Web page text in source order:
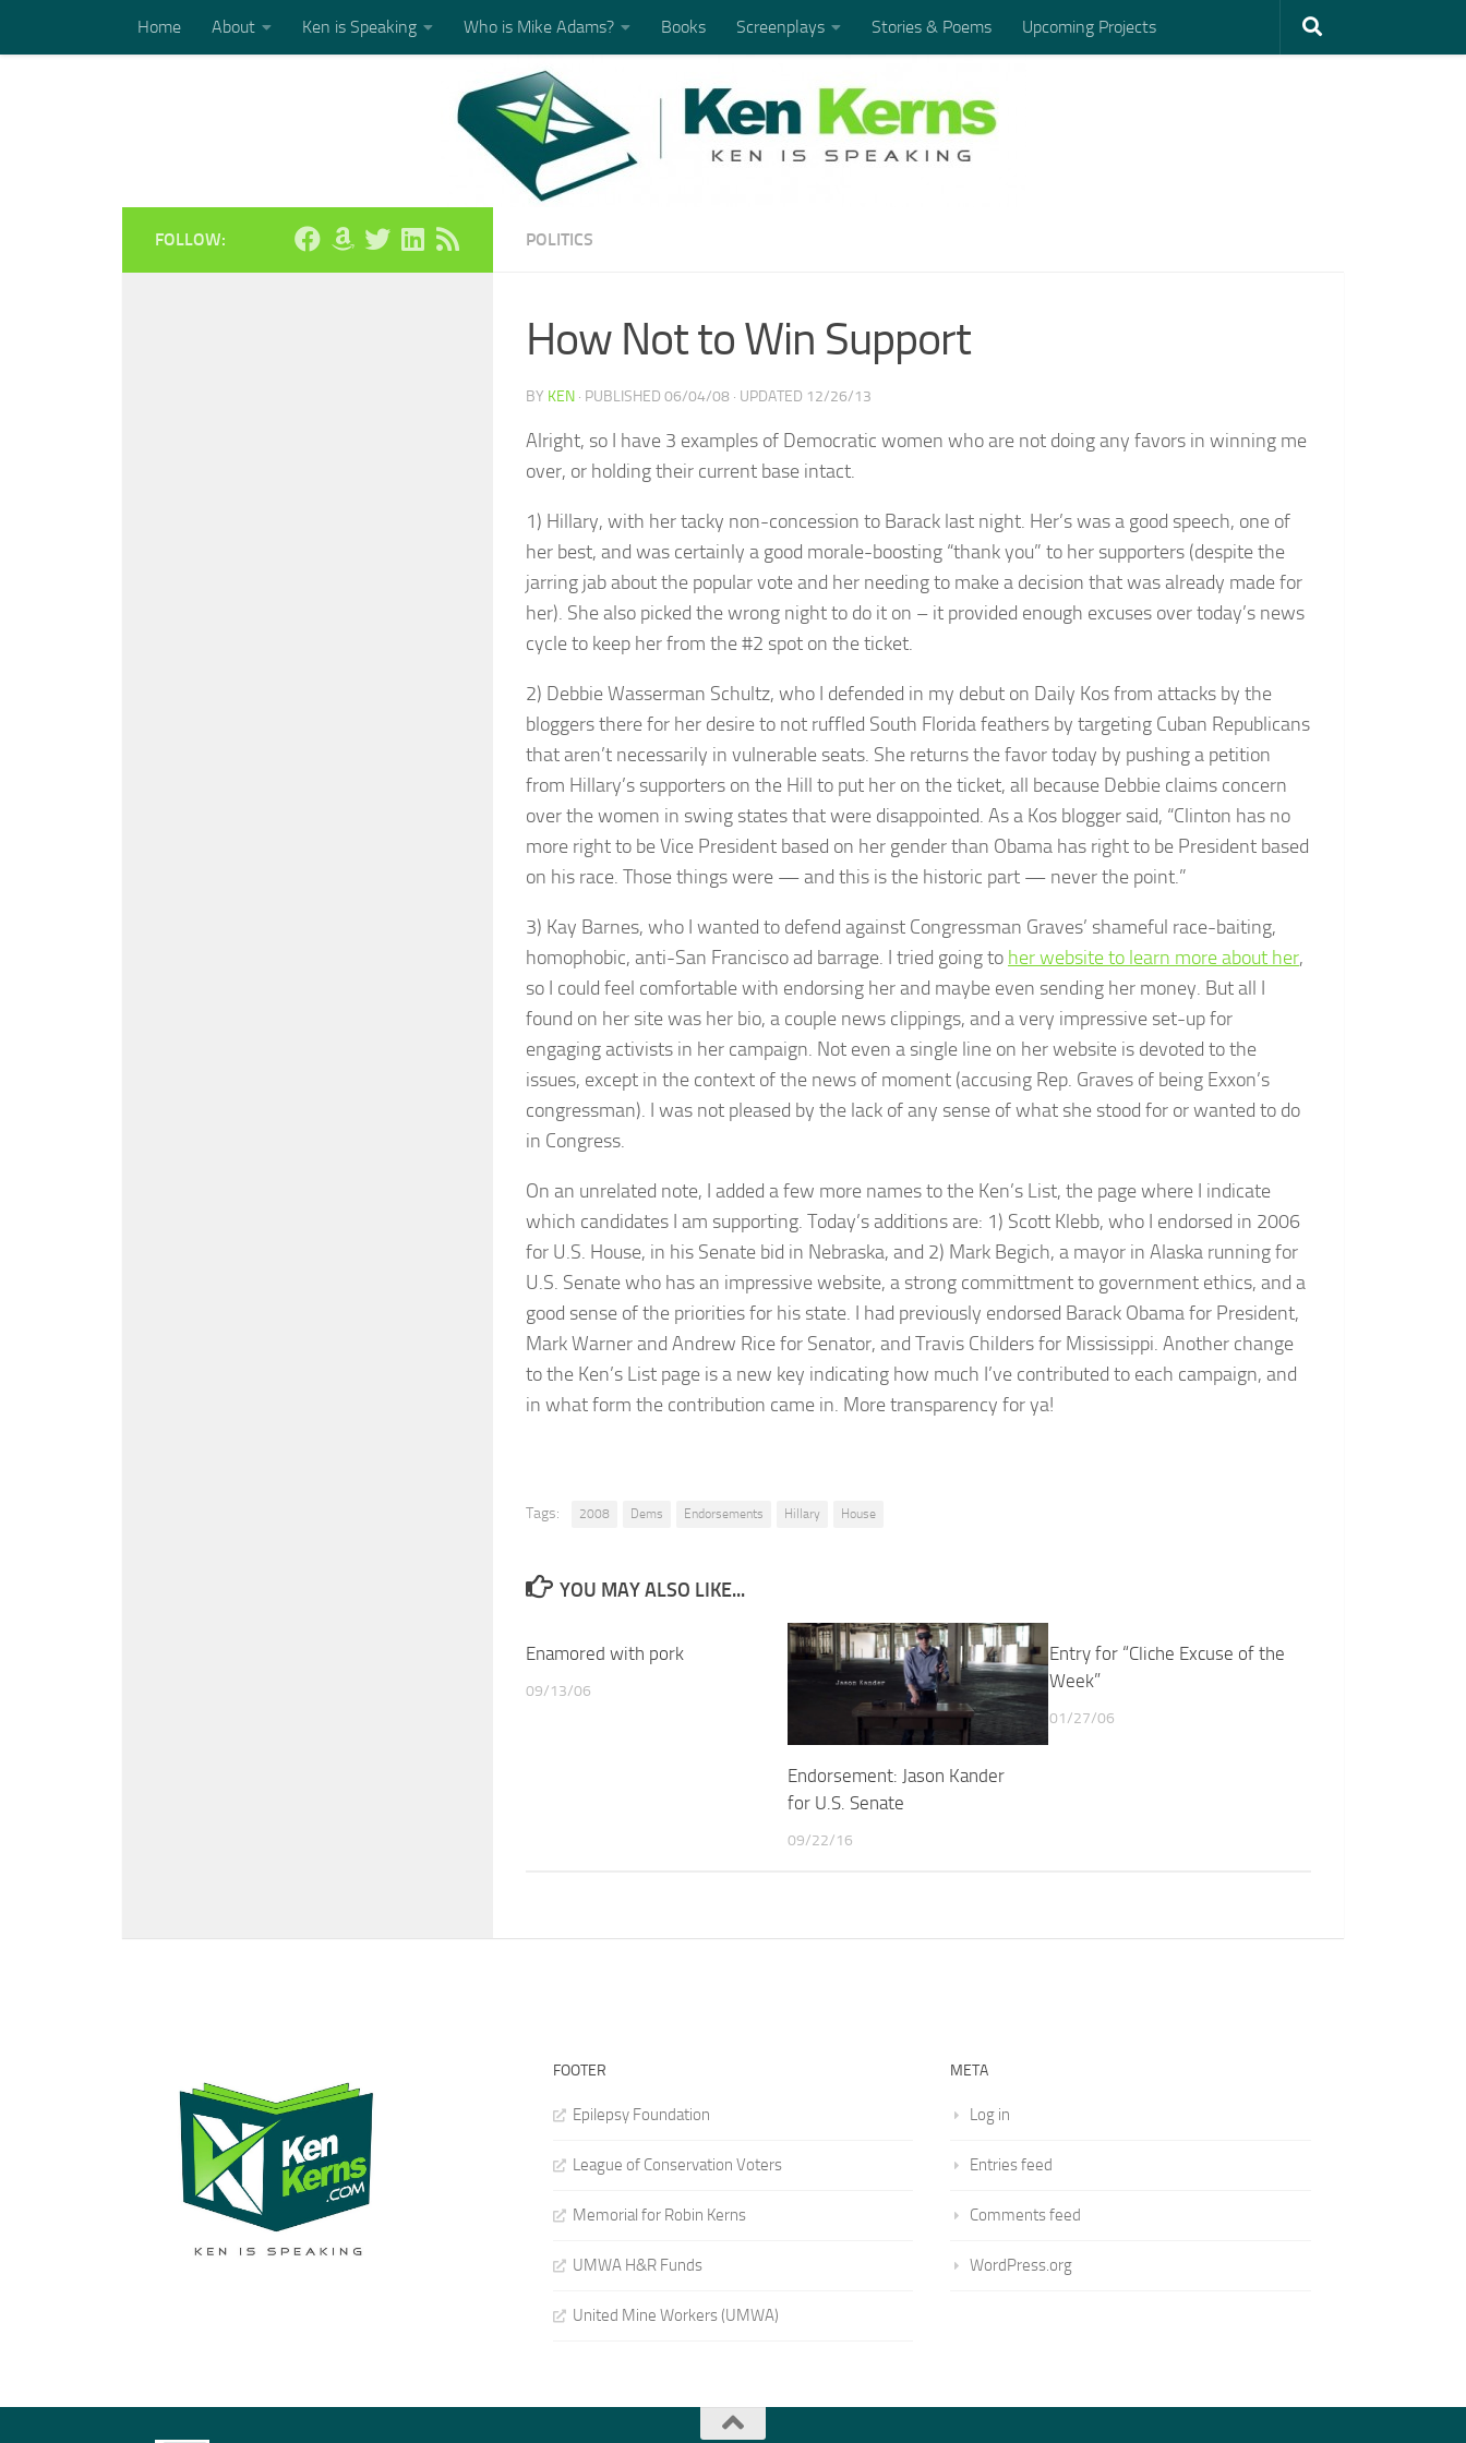
Skip to contentHome About Ken is Speaking Who is Mike Adams? Books Screenplays Stories & Poems Upcoming Projects
POLITICS
How Not to Win Support
BY KEN · PUBLISHED 06/04/08 · UPDATED 12/26/13
Alright, so I have 3 examples of Democratic women who are not doing any favors in winning me
over, or holding their current base intact.
1) Hillary, with her tacky non-concession to Barack last night. Her’s was a good speech, one of
her best, and was certainly a good morale-boosting “thank you” to her supporters (despite the
jarring jab about the popular vote and her needing to make a decision that was already made for
her). She also picked the wrong night to do it on – it provided enough excuses over today’s news
cycle to keep her from the #2 spot on the ticket.
2) Debbie Wasserman Schultz, who I defended in my debut on Daily Kos from attacks by the
bloggers there for her desire to not ruffled South Florida feathers by targeting Cuban Republicans
that aren’t necessarily in vulnerable seats. She returns the favor today by pushing a petition
from Hillary’s supporters on the Hill to put her on the ticket, all because Debbie claims concern
over the women in swing states that were disappointed. As a Kos blogger said, “Clinton has no
more right to be Vice President based on her gender than Obama has right to be President based
on his race. Those things were — and this is the historic part — never the point.”
3) Kay Barnes, who I wanted to defend against Congressman Graves’ shameful race-baiting,
homophobic, anti-San Francisco ad barrage. I tried going to her website to learn more about her,
so I could feel comfortable with endorsing her and maybe even sending her money. But all I
found on her site was her bio, a couple news clippings, and a very impressive set-up for
engaging activists in her campaign. Not even a single line on her website is devoted to the
issues, except in the context of the news of moment (accusing Rep. Graves of being Exxon’s
congressman). I was not pleased by the lack of any sense of what she stood for or wanted to do
in Congress.
On an unrelated note, I added a few more names to the Ken’s List, the page where I indicate
which candidates I am supporting. Today’s additions are: 1) Scott Klebb, who I endorsed in 2006
for U.S. House, in his Senate bid in Nebraska, and 2) Mark Begich, a mayor in Alaska running for
U.S. Senate who has an impressive website, a strong committment to government ethics, and a
good sense of the priorities for his state. I had previously endorsed Barack Obama for President,
Mark Warner and Andrew Rice for Senator, and Travis Childers for Mississippi. Another change
to the Ken’s List page is a new key indicating how much I’ve contributed to each campaign, and
in what form the contribution came in. More transparency for ya!
Tags: 2008 Dems Endorsements Hillary House
YOU MAY ALSO LIKE...
Enamored with pork
09/13/06
Endorsement: Jason Kander
for U.S. Senate
09/22/16
Entry for “Cliche Excuse of the
Week”
01/27/06
FOLLOW:
FOOTER
Epilepsy Foundation
League of Conservation Voters
Memorial for Robin Kerns
UMWA H&R Funds
United Mine Workers (UMWA)
META
Log in
Entries feed
Comments feed
WordPress.org